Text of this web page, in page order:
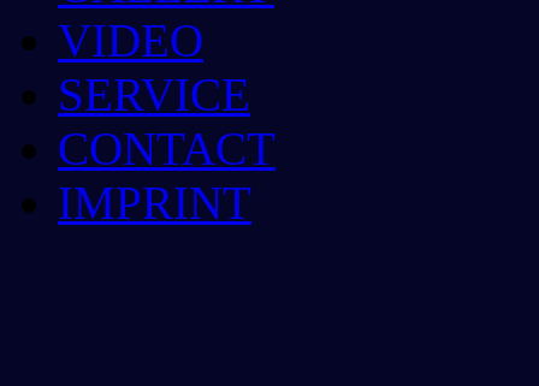
VIDEO
SERVICE
CONTACT
IMPRINT